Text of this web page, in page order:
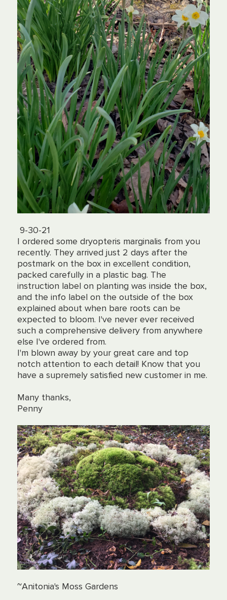
9-30-21
I ordered some dryopteris marginalis from you
recently. They arrived just 2 days after the
postmark on the box in excellent condition,
packed carefully in a plastic bag. The
instruction label on planting was inside the box,
and the info label on the outside of the box
explained about when bare roots can be
expected to bloom. I've never ever received
such a comprehensive delivery from anywhere
else I've ordered from.
I'm blown away by your great care and top
notch attention to each detail! Know that you
have a supremely satisfied new customer in me.
Many thanks,
Penny
~Anitonia's Moss Gardens